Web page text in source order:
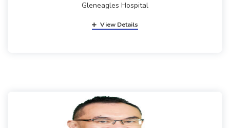
Gleneagles Hospital
View Details